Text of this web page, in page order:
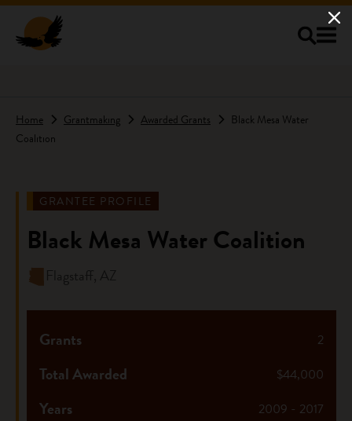
Home Grantmaking Awarded Grants
Black Mesa Water
Coalition
GRANTEE PROFILE
Black Mesa Water Coalition
Flagstaff, AZ
2
Grants
$44,000
Total Awarded
2009 - 2017
Years